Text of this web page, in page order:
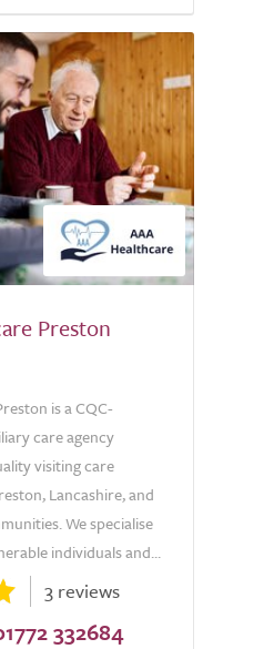
Preston
is a CQC-
care agency
visiting care
Lancashire, and
We specialise
individuals and...
3 reviews
332684